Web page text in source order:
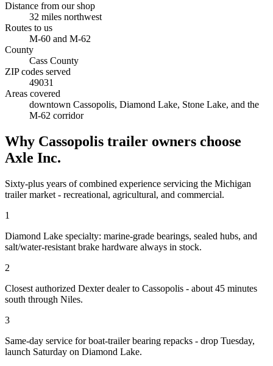
Distance from our shop
32 miles northwest
Routes to us
M-60 and M-62
County
Cass County
ZIP codes served
49031
Areas covered
downtown Cassopolis, Diamond Lake, Stone Lake, and the
M-62 corridor
Why Cassopolis trailer owners choose
Axle Inc.
Sixty-plus years of combined experience servicing the Michigan
trailer market - recreational, agricultural, and commercial.
1
Diamond Lake specialty: marine-grade bearings, sealed hubs, and
salt/water-resistant brake hardware always in stock.
2
Closest authorized Dexter dealer to Cassopolis - about 45 minutes
south through Niles.
3
Same-day service for boat-trailer bearing repacks - drop Tuesday,
launch Saturday on Diamond Lake.